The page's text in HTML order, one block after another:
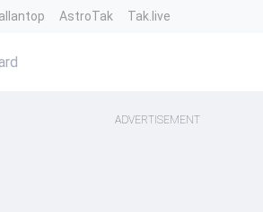
Lallantop AstroTak Tak.live
ADVERTISEMENT